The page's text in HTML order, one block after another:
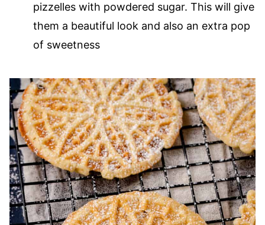
pizzelles with powdered sugar. This will give
them a beautiful look and also an extra pop
of sweetness